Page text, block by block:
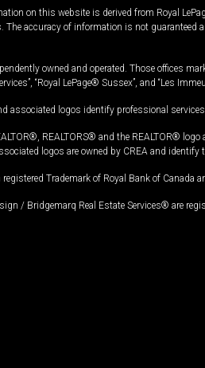
on this website is derived from Royal
The accuracy of information is not guaranteed
owned and operated. Those offices
“Royal LePage® Sussex”, and “Les
associated logos identify professional
REALTORS® and the REALTOR®
logos are owned by CREA and
registered Trademark of Royal Bank of Canada
/ Bridgemarq Real Estate Services® are